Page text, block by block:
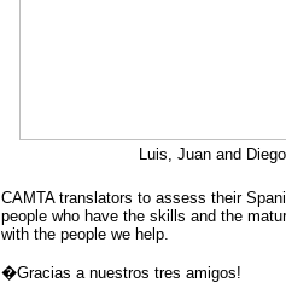
Luis, Juan and Diego
CAMTA translators to assess their
people who have the skills and the
with the people we help.
�Gracias a nuestros tres amigos!